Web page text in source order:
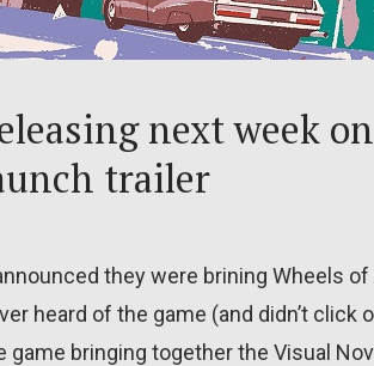
next week on
trailer
they were brining Wheels
heard of the game (and didn’t click
game bringing together the Visual